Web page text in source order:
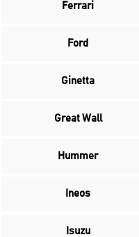
Ferrari
Ford
Ginetta
Great Wall
Hummer
Ineos
Isuzu